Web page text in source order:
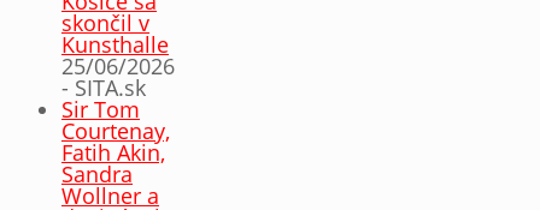
skončil v
Kunsthalle
25/06/2026
- SITA.sk
Sir Tom
Courtenay,
Fatih Akin,
Sandra
Wollner a